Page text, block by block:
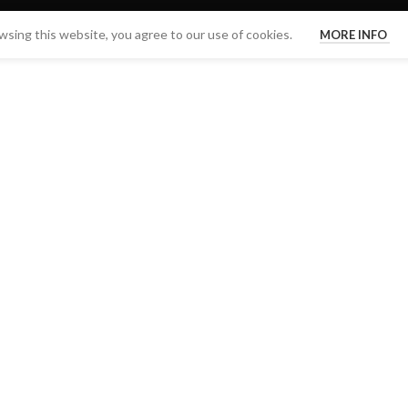
this website, you agree to our use of cookies. MORE INFO